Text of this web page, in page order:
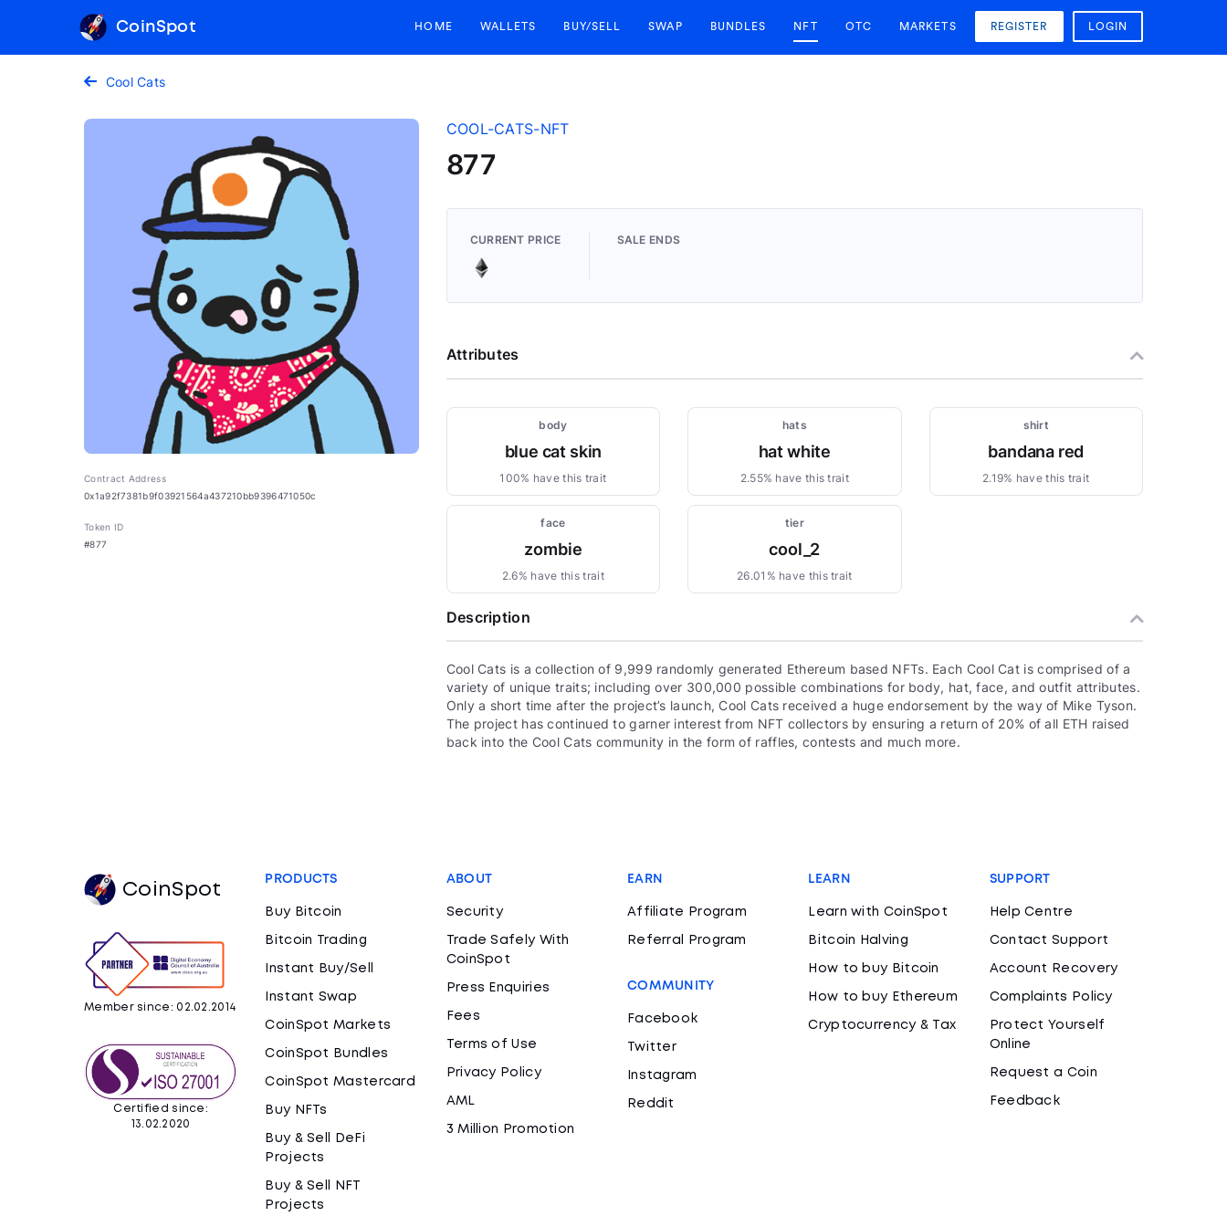
CoinSpot HOME WALLETS BUY/SELL SWAP BUNDLES NFT OTC MARKETS REGISTER LOGIN
Cool Cats
Contract Address
0x1a92f7381b9f03921564a437210bb9396471050c
Token ID
#877
COOL-CATS-NFT
877
CURRENT PRICE SALE ENDS
Attributes
body
blue cat skin
100% have this trait
hats
hat white
2.55% have this trait
shirt
bandana red
2.19% have this trait
face
zombie
2.6% have this trait
tier
cool_2
26.01% have this trait
Description
Cool Cats is a collection of 9,999 randomly generated Ethereum based NFTs. Each Cool Cat is comprised of a
variety of unique traits; including over 300,000 possible combinations for body, hat, face, and outfit attributes.
Only a short time after the project’s launch, Cool Cats received a huge endorsement by the way of Mike Tyson.
The project has continued to garner interest from NFT collectors by ensuring a return of 20% of all ETH raised
back into the Cool Cats community in the form of raffles, contests and much more.
CoinSpot
Member since: 02.02.2014
Certified since:
13.02.2020
PRODUCTS
Buy Bitcoin
Bitcoin Trading
Instant Buy/Sell
Instant Swap
CoinSpot Markets
CoinSpot Bundles
CoinSpot Mastercard
Buy NFTs
Buy & Sell DeFi
Projects
Buy & Sell NFT
Projects
ABOUT
Security
Trade Safely With
CoinSpot
Press Enquiries
Fees
Terms of Use
Privacy Policy
AML
3 Million Promotion
EARN
Affiliate Program
Referral Program
COMMUNITY
Facebook
Twitter
Instagram
Reddit
LEARN
Learn with CoinSpot
Bitcoin Halving
How to buy Bitcoin
How to buy Ethereum
Cryptocurrency & Tax
SUPPORT
Help Centre
Contact Support
Account Recovery
Complaints Policy
Protect Yourself
Online
Request a Coin
Feedback